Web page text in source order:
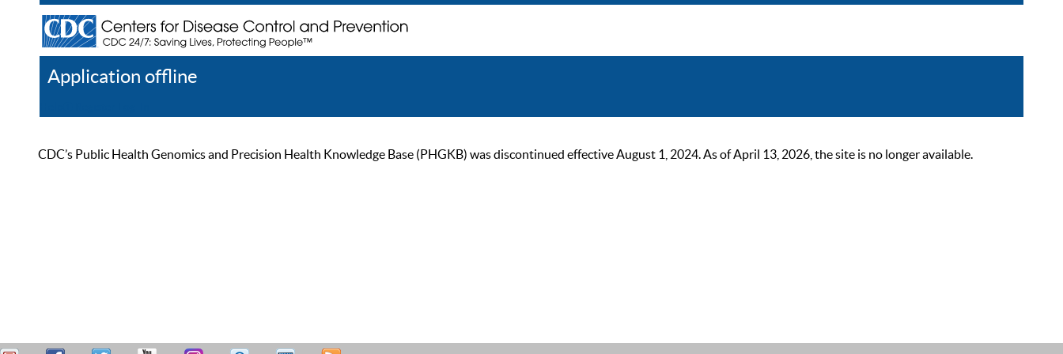
Application offline
CDC’s Public Health Genomics and Precision Health Knowledge Base (PHGKB) was discontinued effective August 1, 2024. As of April 13, 2026, the site is no longer available.